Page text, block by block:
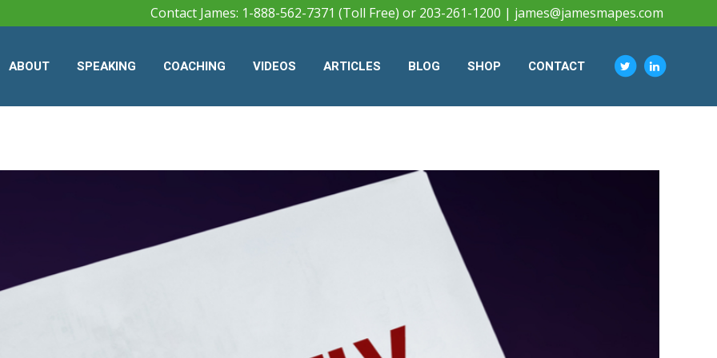
Contact James: 1-888-562-7371 (Toll Free) or 203-261-1200 | james@jamesmapes.com
ABOUT SPEAKING COACHING VIDEOS ARTICLES BLOG SHOP CONTACT